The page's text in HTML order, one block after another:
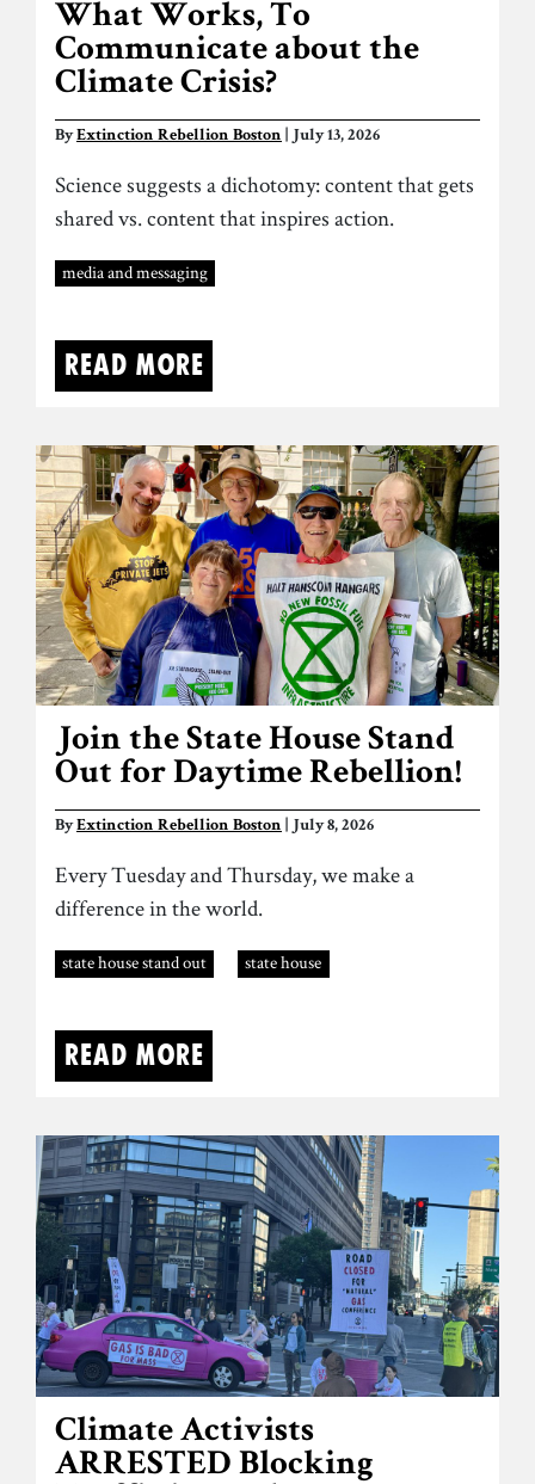
What Works, To
Communicate about the
Climate Crisis?
ByExtinction Rebellion Boston | July 13, 2026
Science suggests a dichotomy: content that gets
shared vs. content that inspires action.
media and messaging
Read more
Join the State House Stand
Out for Daytime Rebellion!
ByExtinction Rebellion Boston | July 8, 2026
Every Tuesday and Thursday, we make a
difference in the world.
state house stand out state house
Read more
Climate Activists
ARRESTED Blocking